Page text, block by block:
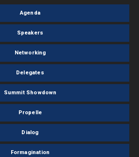
Agenda
Speakers
Networking
Delegates
Summit Showdown
Propelle
Dialog
Formagination